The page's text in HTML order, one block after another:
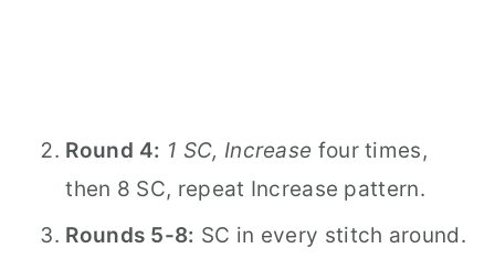
Round 4: 1 SC, Increase four times,
then 8 SC, repeat Increase pattern.
Rounds 5-8: SC in every stitch around.